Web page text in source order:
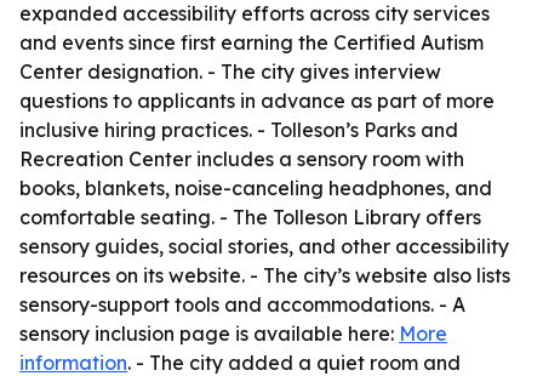
expanded accessibility efforts across city services
and events since first earning the Certified Autism
Center designation. - The city gives interview
questions to applicants in advance as part of more
inclusive hiring practices. - Tolleson’s Parks and
Recreation Center includes a sensory room with
books, blankets, noise-canceling headphones, and
comfortable seating. - The Tolleson Library offers
sensory guides, social stories, and other accessibility
resources on its website. - The city’s website also lists
sensory-support tools and accommodations. - A
sensory inclusion page is available here: More
information. - The city added a quiet room and